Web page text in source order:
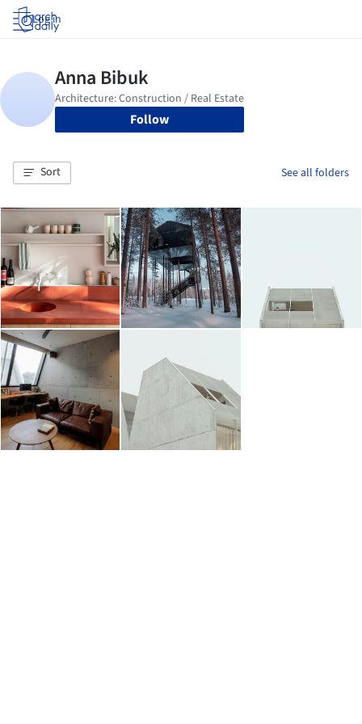
Log in
Follow
Sort See all folders